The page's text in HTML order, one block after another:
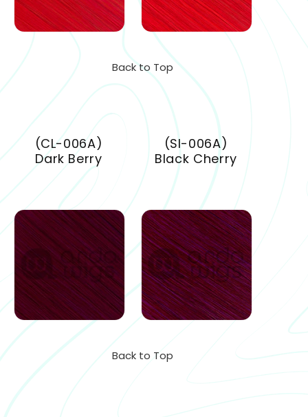
Back to Top
(CL-006A)
Dark Berry
(SI-006A)
Black Cherry
Back to Top